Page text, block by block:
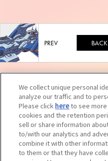
We collect unique personal
analyze our traffic and to
Please click hereto see
cookies and the retention
sell or share information
to/with our analytics and
combine it with other
to them or that they have